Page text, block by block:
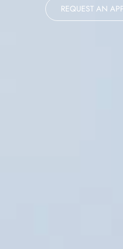
REQUEST AN